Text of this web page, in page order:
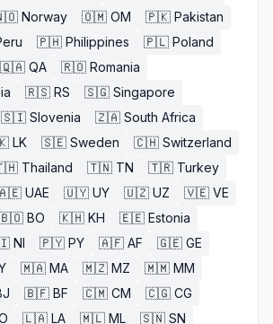
Norway 🇴🇲 OM 🇵🇰 Pakistan
🇵🇭 Philippines 🇵🇱 Poland
🇶🇦 QA 🇷🇴 Romania
🇷🇸 RS 🇸🇬 Singapore
🇸🇮 Slovenia 🇿🇦 South Africa
LK 🇸🇪 Sweden 🇨🇭 Switzerland
Thailand 🇹🇳 TN 🇹🇷 Turkey
UAE 🇺🇾 UY 🇺🇿 UZ 🇻🇪 VE
BO 🇰🇭 KH 🇪🇪 Estonia
NI 🇵🇾 PY 🇦🇫 AF 🇬🇪 GE
🇲🇦 MA 🇲🇿 MZ 🇲🇲 MM
🇧🇫 BF 🇨🇲 CM 🇨🇬 CG
🇱🇦 LA 🇲🇱 ML 🇸🇳 SN